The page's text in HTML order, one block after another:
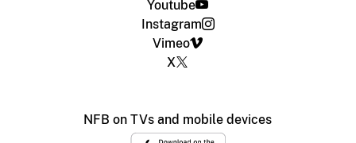
Youtube
Instagram
Vimeo
X
NFB on TVs and mobile devices